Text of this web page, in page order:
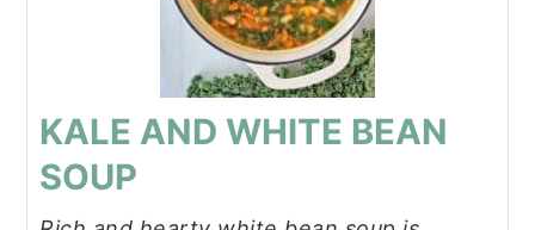
KALE AND WHITE BEAN
SOUP